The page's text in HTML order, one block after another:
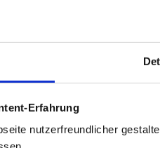
Erfahrung
nutzerfreundlicher
monitors directory
can react to such events
the event, can be given to
as a Windows service.